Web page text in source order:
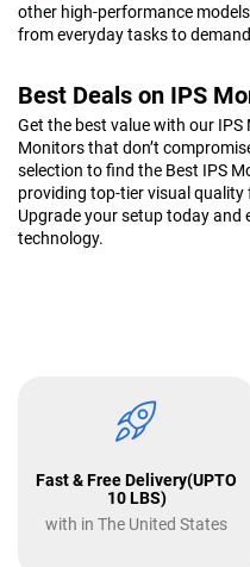
other high-performance
from everyday tasks to
Best Deals on IPS
Get the best value with our IPS
Monitors that don’t
selection to find the Best IPS
providing top-tier visual
Upgrade your setup today and
technology.
Fast & Free Delivery(UPTO
10 LBS)
with in The United States